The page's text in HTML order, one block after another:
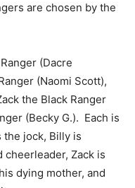
are chosen by the
(Dacre
(Naomi Scott),
the Black Ranger
(Becky G.). Each is
jock, Billy is
Zack is
dying mother, and